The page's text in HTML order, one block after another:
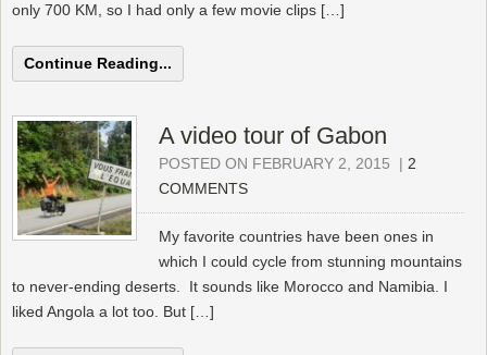
only 700 KM, so I had only a few movie clips […]
Continue Reading...
A video tour of Gabon
POSTED ON FEBRUARY 2, 2015 | 2
COMMENTS
My favorite countries have been ones in
which I could cycle from stunning mountains
to never-ending deserts. It sounds like Morocco and Namibia. I
liked Angola a lot too. But […]